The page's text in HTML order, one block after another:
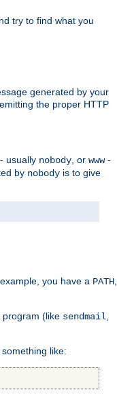
try to find what you
generated by your
the proper HTTP
usually nobody , or www-
by nobody is to give
you have a PATH,
program (like sendmail,
like: